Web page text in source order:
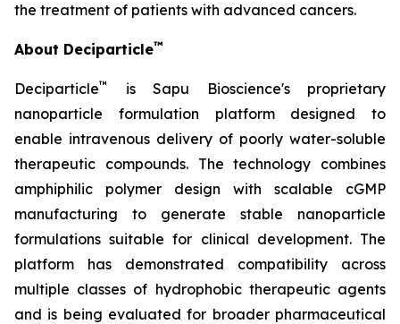
the treatment of patients with advanced cancers.
About Deciparticle™
Deciparticle™
is Sapu Bioscience's proprietary
nanoparticle formulation platform designed to
enable intravenous delivery of poorly water-soluble
therapeutic compounds. The technology combines
amphiphilic polymer design with scalable cGMP
manufacturing to generate stable nanoparticle
formulations suitable for clinical development. The
platform has demonstrated compatibility across
multiple classes of hydrophobic therapeutic agents
and is being evaluated for broader pharmaceutical